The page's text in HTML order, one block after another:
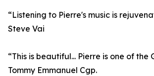
“Listening to Pierre's music is
Steve Vai
“This is beautiful... Pierre is one of the
Tommy Emmanuel Cgp.